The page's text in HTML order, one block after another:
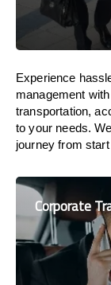
Experience
management
transportation,
to your needs.
journey from
Corporate